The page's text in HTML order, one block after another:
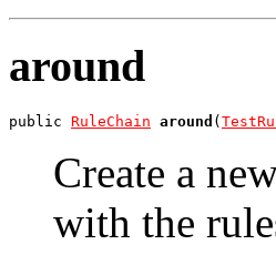
around
public RuleChain around (
Create a
with the